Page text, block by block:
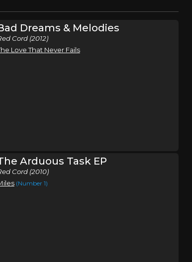
Dreams & Melodies
Cord (2012)
Love That Never Fails
Arduous Task EP
Cord (2010)
(Number 1)